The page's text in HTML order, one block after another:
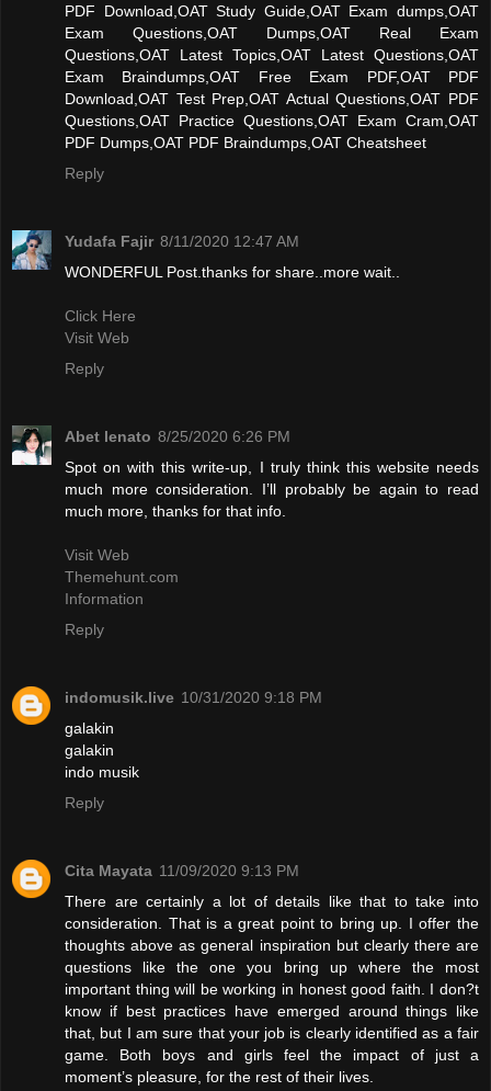
PDF Download,OAT Study Guide,OAT Exam dumps,OAT
Exam Questions,OAT Dumps,OAT Real Exam
Questions,OAT Latest Topics,OAT Latest Questions,OAT
Exam Braindumps,OAT Free Exam PDF,OAT PDF
Download,OAT Test Prep,OAT Actual Questions,OAT PDF
Questions,OAT Practice Questions,OAT Exam Cram,OAT
PDF Dumps,OAT PDF Braindumps,OAT Cheatsheet
Reply
Yudafa Fajir 8/11/2020 12:47 AM
WONDERFUL Post.thanks for share..more wait..
Click Here
Visit Web
Reply
Abet lenato 8/25/2020 6:26 PM
Spot on with this write-up, I truly think this website needs
much more consideration. I’ll probably be again to read
much more, thanks for that info.
Visit Web
Themehunt.com
Information
Reply
indomusik.live 10/31/2020 9:18 PM
galakin
galakin
indo musik
Reply
Cita Mayata 11/09/2020 9:13 PM
There are certainly a lot of details like that to take into
consideration. That is a great point to bring up. I offer the
thoughts above as general inspiration but clearly there are
questions like the one you bring up where the most
important thing will be working in honest good faith. I don?t
know if best practices have emerged around things like
that, but I am sure that your job is clearly identified as a fair
game. Both boys and girls feel the impact of just a
moment’s pleasure, for the rest of their lives.